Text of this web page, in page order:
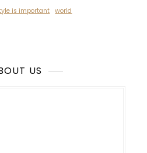
is important world
US